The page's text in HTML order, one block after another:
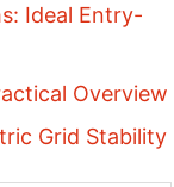
Ideal Entry-
Overview
Grid Stability